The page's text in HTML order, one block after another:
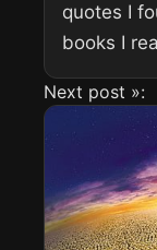
quotes I
books I
George
Jack...
Next post »: